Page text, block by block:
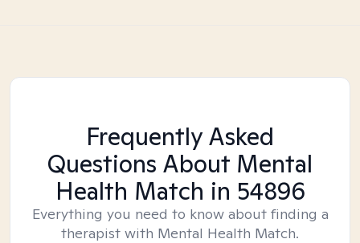
Frequently Asked
Questions About Mental
Health Match in 54896
Everything you need to know about finding a
therapist with Mental Health Match.